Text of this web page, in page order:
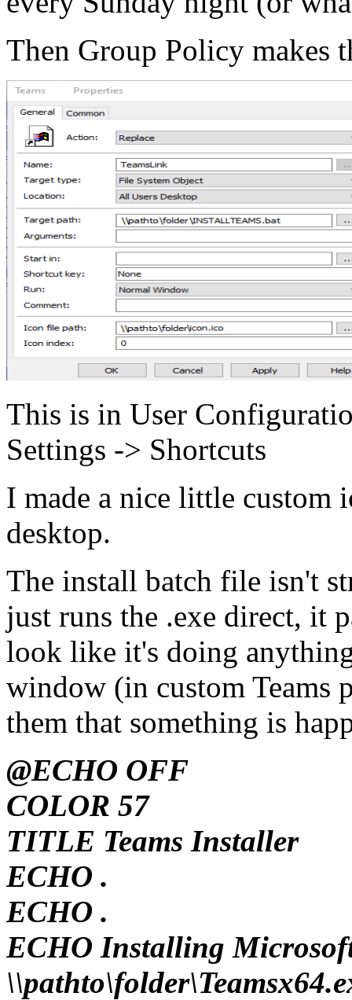
Then Group Policy makes
This is in User
Settings -> Shortcuts
I made a nice little custom
desktop.
The install batch file isn't
just runs the .exe direct, it
look like it's doing
window (in custom
them that something is
@ECHO OFF
COLOR 57
TITLE Teams Installer
ECHO .
ECHO .
ECHO Installing